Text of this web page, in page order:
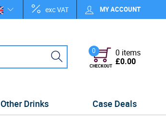
exc VAT MY ACCOUNT
0
CHECKOUT
0 items
£0.00
Other Drinks Case Deals